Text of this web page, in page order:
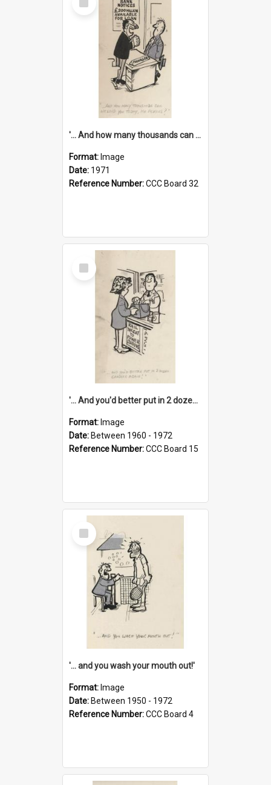
Item
'... And how many thousands can we lend you today, Mr Ackers?'
Format: Image
Date: 1971
Reference Number:CCC Board 32
Select
Item
'... And you'd better put in 2 dozen candles again!'
Format: Image
Date: Between 1960 - 1972
Reference Number:CCC Board 15
Select
Item
'... and you wash your mouth out!'
Format: Image
Date: Between 1950 - 1972
Reference Number:CCC Board 4